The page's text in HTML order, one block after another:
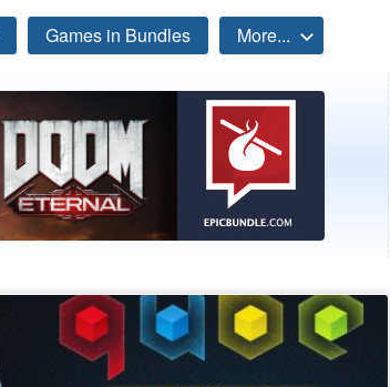
Games in Bundles More...